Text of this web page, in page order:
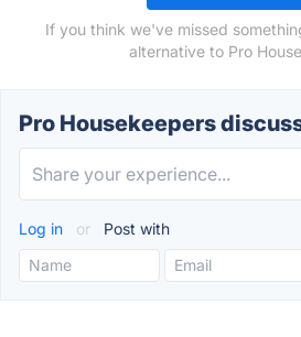
If you think we've missed
alternative to Pro
Pro Housekeepers
Log in or Post with